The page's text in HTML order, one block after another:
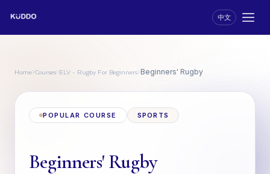
中文
Home›Courses›ELV - Rugby For Beginners›Beginners' Rugby
POPULAR COURSE SPORTS
Beginners' Rugby